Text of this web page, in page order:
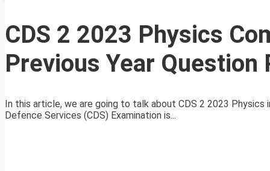
CDS 2 2023 Physics
Previous Year Question
In this article, we are going to talk about CDS 2 2023
Defence Services (CDS) Examination is...